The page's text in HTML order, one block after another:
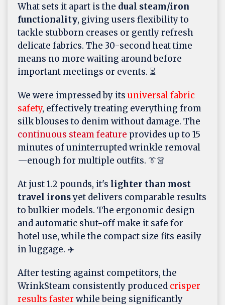
What sets it apart is the dual steam/iron
functionality, giving users flexibility to
tackle stubborn creases or gently refresh
delicate fabrics. The 30-second heat time
means no more waiting around before
important meetings or events. ⏳
We were impressed by its universal fabric
safety, effectively treating everything from
silk blouses to denim without damage. The
continuous steam feature provides up to 15
minutes of uninterrupted wrinkle removal
—enough for multiple outfits. 👔👗
At just 1.2 pounds, it's lighter than most
travel ironsyet delivers comparable results
to bulkier models. The ergonomic design
and automatic shut-off make it safe for
hotel use, while the compact size fits easily
in luggage. ✈️
After testing against competitors, the
WrinkSteam consistently produced crisper
results faster while being significantly